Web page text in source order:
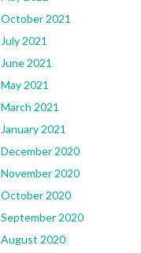
October 2021
July 2021
June 2021
May 2021
March 2021
January 2021
December 2020
November 2020
October 2020
September 2020
August 2020